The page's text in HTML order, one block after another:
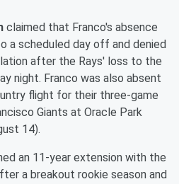
claimed that Franco's absence
a scheduled day off and denied
after the Rays' loss to the
night. Franco was also absent
flight for their three-game
Giants at Oracle Park
14).
an 11-year extension with the
a breakout rookie season and